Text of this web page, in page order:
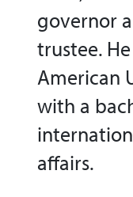
governor
trustee.
American
with a
affairs.